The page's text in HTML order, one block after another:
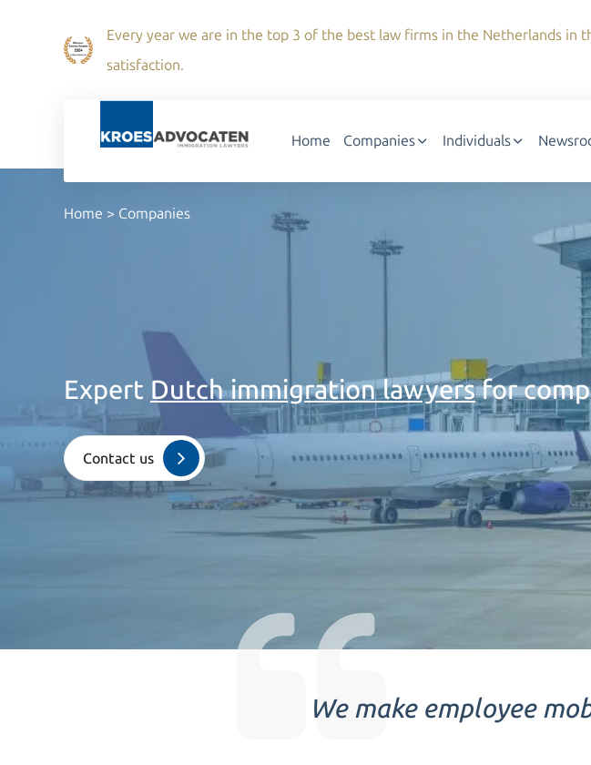
Every year we are in the top 3 of the best law firms in the Netherlands in
satisfaction.
Home Companies Individuals
Home > Companies
Expert Dutch immigration lawyersfor
Contact us
We make employee